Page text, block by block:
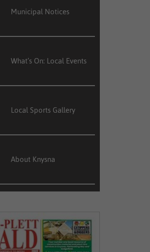
Municipal Notices
What’s On: Local Events
Local Sports Gallery
About Knysna